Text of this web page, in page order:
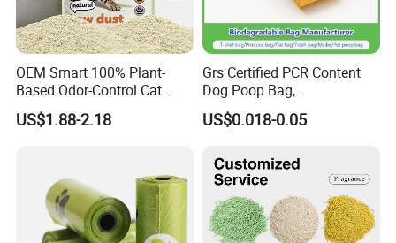
OEM Smart 100% Plant-
Based Odor-Control Cat
Litter Sand Strong Clumping
& Dust-Free Biodegradable
US$1.88-2.18
Grs Certified PCR Content
Dog Poop Bag,
Compostable PLA, Pbat,
Corn Starch Dog Waste Bag
US$0.018-0.05